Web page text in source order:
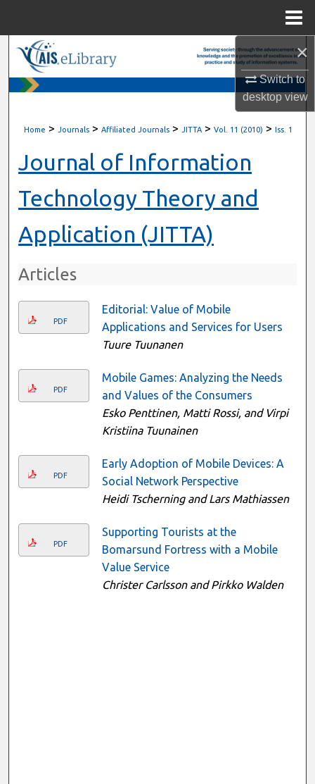
×
Switch to
desktopview
About
Digital Commons Network™
Home > Journals > Affiliated Journals > JITTA > Vol. 11 (2010) > Iss. 1
Journal of Information
Technology Theory and
Application (JITTA)
Articles
PDF
Editorial: Value of Mobile
Applications and Services for Users
Tuure Tuunanen
PDF
Mobile Games: Analyzing the Needs
and Values of the Consumers
Esko Penttinen, Matti Rossi, and Virpi
Kristiina Tuunainen
PDF
Early Adoption of Mobile Devices: A
Social Network Perspective
Heidi Tscherning and Lars Mathiassen
PDF
Supporting Tourists at the
Bomarsund Fortress with a Mobile
Value Service
Christer Carlsson and Pirkko Walden